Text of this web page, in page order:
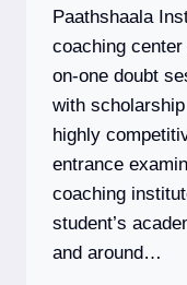
Paathshaala
coaching
on-one doubt
with
highly
entrance
coaching
student’s
and around…